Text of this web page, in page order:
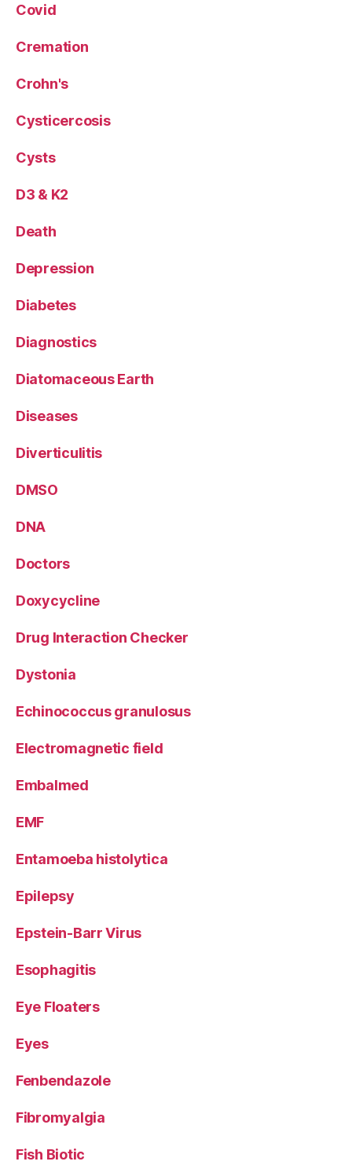
Covid
Cremation
Crohn's
Cysticercosis
Cysts
D3 & K2
Death
Depression
Diabetes
Diagnostics
Diatomaceous Earth
Diseases
Diverticulitis
DMSO
DNA
Doctors
Doxycycline
Drug Interaction Checker
Dystonia
Echinococcus granulosus
Electromagnetic field
Embalmed
EMF
Entamoeba histolytica
Epilepsy
Epstein-Barr Virus
Esophagitis
Eye Floaters
Eyes
Fenbendazole
Fibromyalgia
Fish Biotic